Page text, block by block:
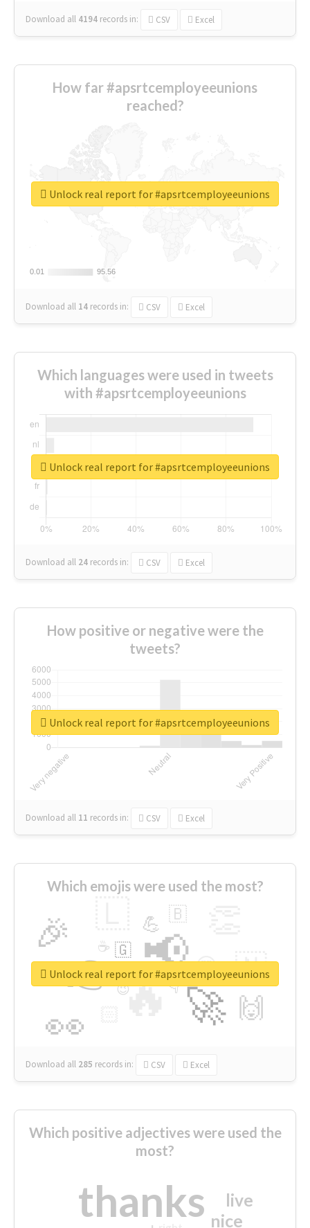
Download all 4194 records in: CSV Excel
How far #apsrtcemployeeunions
reached?
0.01
0.01 95.56
95.56
Download all 14 records in: CSV Excel
Unlock real report for #apsrtcemployeeunions
Which languages were used in tweets
with #apsrtcemployeeunions
Download all 24 records in: CSV Excel
Unlock real report for #apsrtcemployeeunions
How positive or negative were the
tweets?
Download all 11 records in: CSV Excel
Unlock real report for #apsrtcemployeeunions
Which emojis were used the most?
🔥
👉 📢
🚀
👀
🎉
🇳
🙌
😍
💪 🇧
👇
🇬
🔷
☕
😉
🎡
Download all 285 records in: CSV Excel
Unlock real report for #apsrtcemployeeunions
Which positive adjectives were used the
most?
thanks nice
live